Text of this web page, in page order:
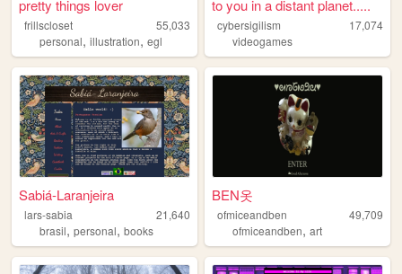
pretty things lover
frillscloset
55,033
personal, illustration, egl
to you in a distant planet.....
cybersigilism
17,074
videogames
Sabiá-Laranjeira
lars-sabia
21,640
brasil, personal, books
BEN옷
ofmiceandben
49,709
ofmiceandben,art